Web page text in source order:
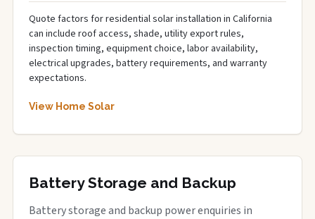
Quote factors for residential solar installation in California
can include roof access, shade, utility export rules,
inspection timing, equipment choice, labor availability,
electrical upgrades, battery requirements, and warranty
expectations.
View Home Solar
Battery Storage and Backup
Battery storage and backup power enquiries in